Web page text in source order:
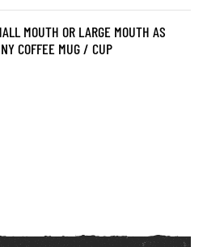
MOUTH OR LARGE MOUTH AS
COFFEE MUG / CUP